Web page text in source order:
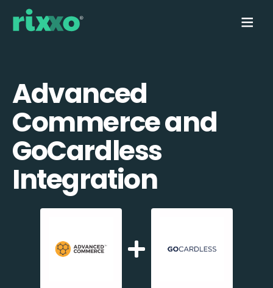
Advanced
Commerce and
GoCardless
Integration